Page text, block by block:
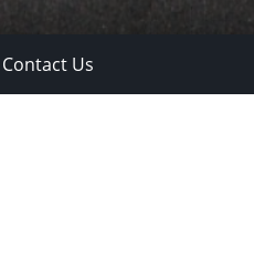
Contact Us